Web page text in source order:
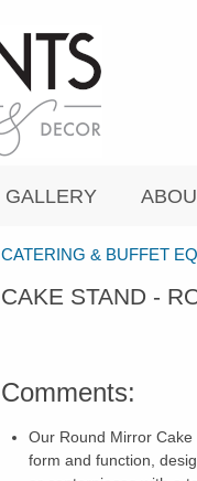
GALLERY
CATERING & BUFFET
CAKE STAND -
Comments:
Our Round Mirror
form and function,